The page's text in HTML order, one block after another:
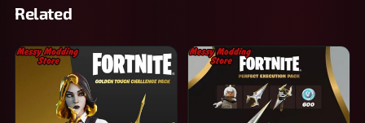
Related